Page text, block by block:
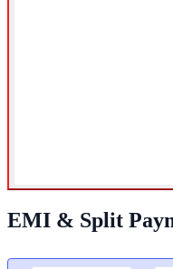
EMI & Split